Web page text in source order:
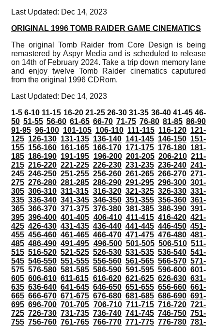
Last Updated: Dec 14, 2023
ORIGINAL 1996 TOMB RAIDER GAME CINEMATICS
The original Tomb Raider from Core Design is being
remastered by Aspyr Media and is scheduled to release
on 14th of February 2024. Take a trip down memory lane
and enjoy twelve Tomb Raider cinematics caputured
from the original 1996 CDRom.
Last Updated: Dec 14, 2023
1-5 6-10 11-15 16-20 21-25 26-30 31-35 36-40 41-45 46-
50 51-55 56-60 61-65 66-70 71-75 76-80 81-85 86-90
91-95 96-100 101-105 106-110 111-115 116-120 121-
125 126-130 131-135 136-140 141-145 146-150 151-
155 156-160 161-165 166-170 171-175 176-180 181-
185 186-190 191-195 196-200 201-205 206-210 211-
215 216-220 221-225 226-230 231-235 236-240 241-
245 246-250 251-255 256-260 261-265 266-270 271-
275 276-280 281-285 286-290 291-295 296-300 301-
305 306-310 311-315 316-320 321-325 326-330 331-
335 336-340 341-345 346-350 351-355 356-360 361-
365 366-370 371-375 376-380 381-385 386-390 391-
395 396-400 401-405 406-410 411-415 416-420 421-
425 426-430 431-435 436-440 441-445 446-450 451-
455 456-460 461-465 466-470 471-475 476-480 481-
485 486-490 491-495 496-500 501-505 506-510 511-
515 516-520 521-525 526-530 531-535 536-540 541-
545 546-550 551-555 556-560 561-565 566-570 571-
575 576-580 581-585 586-590 591-595 596-600 601-
605 606-610 611-615 616-620 621-625 626-630 631-
635 636-640 641-645 646-650 651-655 656-660 661-
665 666-670 671-675 676-680 681-685 686-690 691-
695 696-700 701-705 706-710 711-715 716-720 721-
725 726-730 731-735 736-740 741-745 746-750 751-
755 756-760 761-765 766-770 771-775 776-780 781-